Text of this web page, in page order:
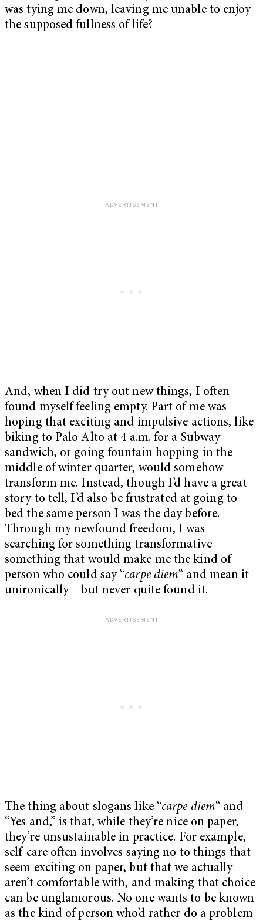
was tying me down, leaving me unable to enjoy
the supposed fullness of life?
And, when I did try out new things, I often
found myself feeling empty. Part of me was
hoping that exciting and impulsive actions, like
biking to Palo Alto at 4 a.m. for a Subway
sandwich, or going fountain hopping in the
middle of winter quarter, would somehow
transform me. Instead, though I’d have a great
story to tell, I’d also be frustrated at going to
bed the same person I was the day before.
Through my newfound freedom, I was
searching for something transformative –
something that would make me the kind of
person who could say “carpe diem“ and mean it
unironically – but never quite found it.
The thing about slogans like “carpe diem“ and
“Yes and,” is that, while they’re nice on paper,
they’re unsustainable in practice. For example,
self-care often involves saying no to things that
seem exciting on paper, but that we actually
aren’t comfortable with, and making that choice
can be unglamorous. No one wants to be known
as the kind of person who’d rather do a problem